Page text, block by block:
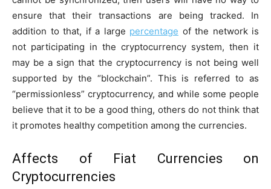
ensure that their transactions are being tracked. In
addition to that, if a large percentage of the network is
not participating in the cryptocurrency system, then it
may be a sign that the cryptocurrency is not being well
supported by the “blockchain”. This is referred to as
“permissionless” cryptocurrency, and while some people
believe that it to be a good thing, others do not think that
it promotes healthy competition among the currencies.
Affects of Fiat Currencies on
Cryptocurrencies